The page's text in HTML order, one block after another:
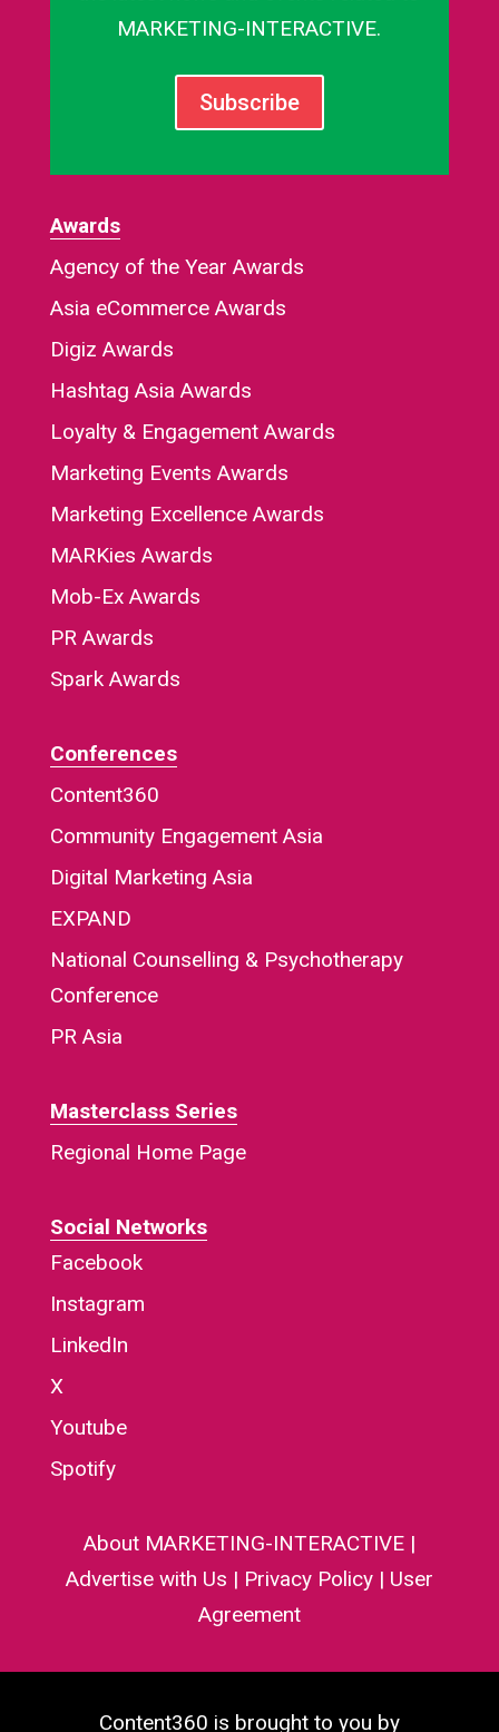
MARKETING-INTERACTIVE.
Subscribe
Awards
Agency of the Year Awards
Asia eCommerce Awards
Digiz Awards
Hashtag Asia Awards
Loyalty & Engagement Awards
Marketing Events Awards
Marketing Excellence Awards
MARKies Awards
Mob-Ex Awards
PR Awards
Spark Awards
Conferences
Content360
Community Engagement Asia
Digital Marketing Asia
EXPAND
National Counselling & Psychotherapy
Conference
PR Asia
Masterclass Series
Regional Home Page
Social Networks
Facebook
Instagram
LinkedIn
X
Youtube
Spotify
About MARKETING-INTERACTIVE|
Advertise with Us | Privacy Policy| User
Agreement
Content360 is brought to you by